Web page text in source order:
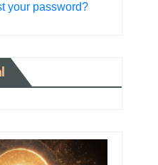
your password?